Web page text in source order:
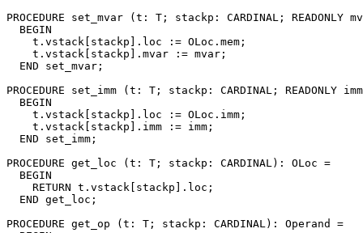
PROCEDURE set_mvar (t: T; stackp: CARDINAL; READONLY
  BEGIN
    t.vstack[stackp].loc := OLoc.mem;
    t.vstack[stackp].mvar := mvar;
  END set_mvar;
PROCEDURE set_imm (t: T; stackp: CARDINAL; READONLY
  BEGIN
    t.vstack[stackp].loc := OLoc.imm;
    t.vstack[stackp].imm := imm;
  END set_imm;
PROCEDURE get_loc (t: T; stackp: CARDINAL): OLoc =
  BEGIN
    RETURN t.vstack[stackp].loc;
  END get_loc;
PROCEDURE get_op (t: T; stackp: CARDINAL): Operand =